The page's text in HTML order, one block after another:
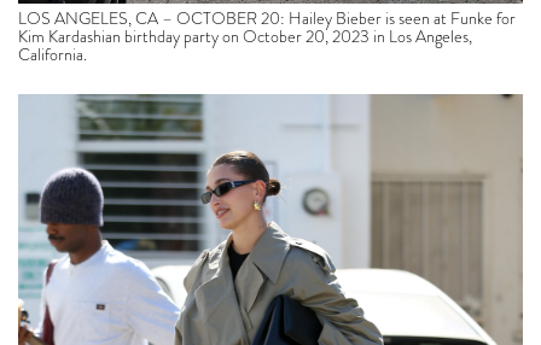
LOS ANGELES, CA – OCTOBER 20: Hailey Bieber is seen at Funke for
Kim Kardashian birthday party on October 20, 2023 in Los Angeles,
California.